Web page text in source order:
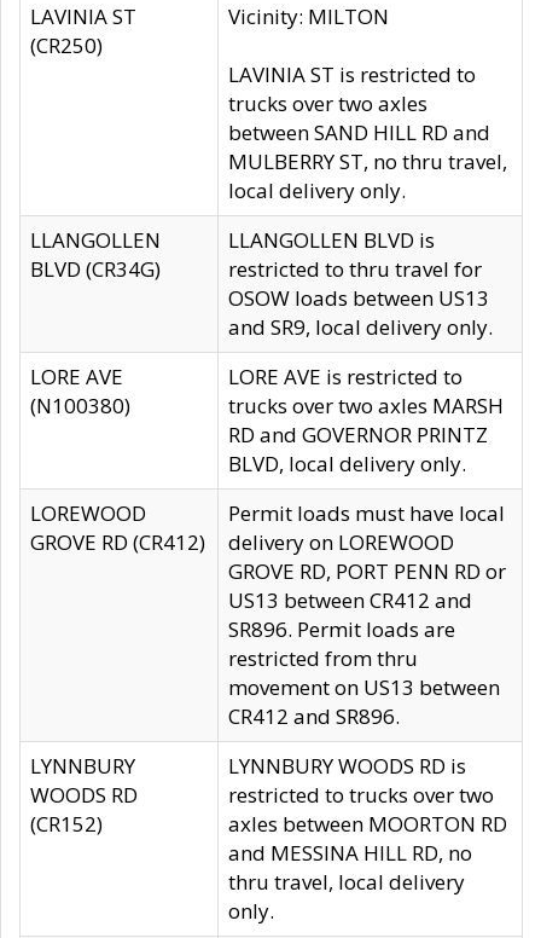
LAVINIA ST
(CR250)
Vicinity: MILTON
LAVINIA ST is restricted to
trucks over two axles
between SAND HILL RD and
MULBERRY ST, no thru travel,
local delivery only.
LLANGOLLEN
BLVD (CR34G)
LLANGOLLEN BLVD is
restricted to thru travel for
OSOW loads between US13
and SR9, local delivery only.
LORE AVE
(N100380)
LORE AVE is restricted to
trucks over two axles MARSH
RD and GOVERNOR PRINTZ
BLVD, local delivery only.
LOREWOOD
GROVE RD (CR412)
Permit loads must have local
delivery on LOREWOOD
GROVE RD, PORT PENN RD or
US13 between CR412 and
SR896. Permit loads are
restricted from thru
movement on US13 between
CR412 and SR896.
LYNNBURY
WOODS RD
(CR152)
LYNNBURY WOODS RD is
restricted to trucks over two
axles between MOORTON RD
and MESSINA HILL RD, no
thru travel, local delivery
only.